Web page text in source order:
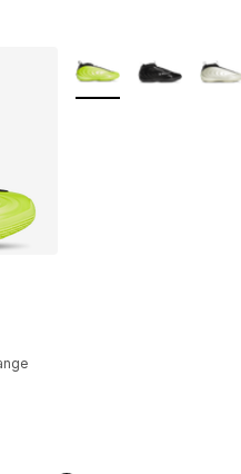
out of 5 stars], 227
More Colors